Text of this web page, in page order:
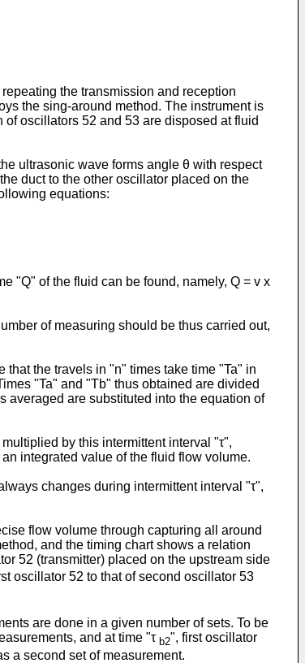
the transmission and reception
the sing-around method. The instrument is
oscillators 52 and 53 are disposed at fluid
ultrasonic wave forms angle θ with respect
duct to the other oscillator placed on the
equations:
"Q" of the fluid can be found, namely, Q = v x
of measuring should be thus carried out,
the travels in "n" times take time "Ta" in
"Ta" and "Tb" thus obtained are divided
averaged are substituted into the equation of
by this intermittent interval "τ",
integrated value of the fluid flow volume.
changes during intermittent interval "τ",
flow volume through capturing all around
and the timing chart shows a relation
52 (transmitter) placed on the upstream side
oscillator 52 to that of second oscillator 53
are done in a given number of sets. To be
and at time "τ b2", first oscillator
a second set of measurement.